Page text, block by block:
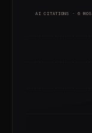
AI CITATIONS · 6 MOS